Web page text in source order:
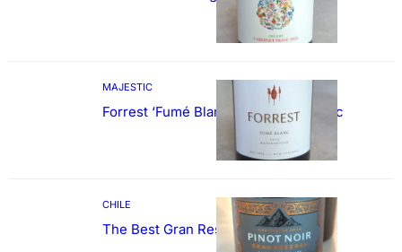
MAJESTIC
Forrest ‘Fumé Blanc’ Sauvignon Blanc
CHILE
The Best Gran Reserva Pinot Noir